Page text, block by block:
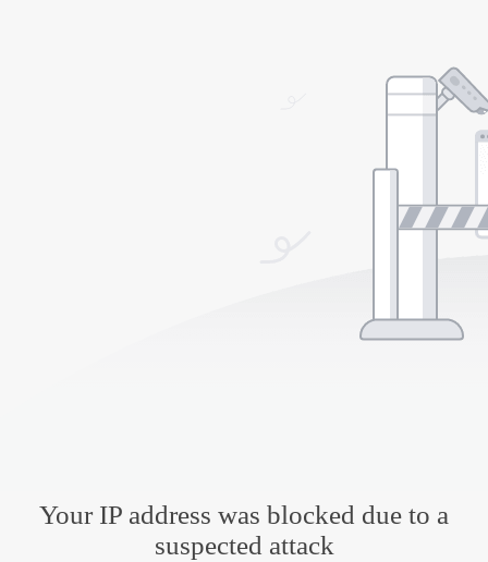
Your IP address was blocked due to a
suspected attack